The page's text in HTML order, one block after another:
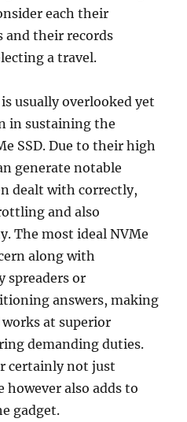
each their
and their records
a travel.
usually overlooked yet
in sustaining the
SSD. Due to their high
generate notable
dealt with correctly,
and also
The most ideal NVMe
along with
spreaders or
answers, making
at superior
demanding duties.
certainly not just
however also adds to
gadget.